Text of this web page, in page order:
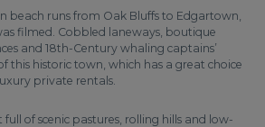
beach runs from Oak Bluffs to Edgartown,
filmed. Cobbled laneways, boutique
and 18th-Century whaling captains’
this historic town, which has a great choice
private rentals.
full of scenic pastures, rolling hills and low-